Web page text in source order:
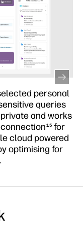
Use Perform
commands,
more.